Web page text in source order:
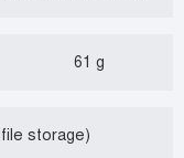
61 g
storage)